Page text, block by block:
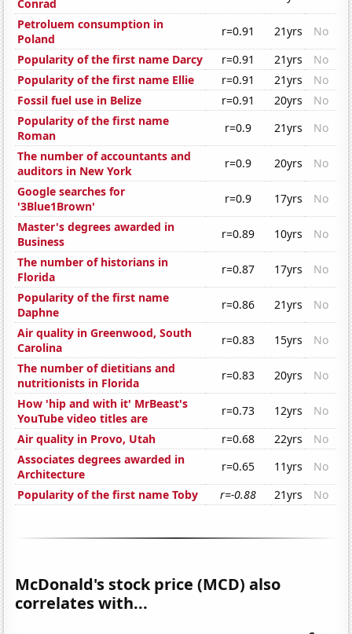
Conrad
Petroluem consumption in
Poland
r=0.91 21yrs
No
Popularity of the first name Darcy
r=0.91 21yrs
No
Popularity of the first name Ellie
r=0.91 21yrs
No
Fossil fuel use in Belize
r=0.91 20yrs
No
Popularity of the first name
Roman
r=0.9 21yrs
No
The number of accountants and
auditors in New York
r=0.9 20yrs
No
Google searches for
'3Blue1Brown'
r=0.9 17yrs
No
Master's degrees awarded in
Business
r=0.89 10yrs
No
The number of historians in
Florida
r=0.87 17yrs
No
Popularity of the first name
Daphne
r=0.86 21yrs
No
Air quality in Greenwood, South
Carolina
r=0.83 15yrs
No
The number of dietitians and
nutritionists in Florida
r=0.83 20yrs
No
How 'hip and with it' MrBeast's
YouTube video titles are
r=0.73 12yrs
No
Air quality in Provo, Utah
r=0.68 22yrs
No
Associates degrees awarded in
Architecture
r=0.65 11yrs
No
Popularity of the first name Toby
r=-0.88 21yrs No
McDonald's stock price (MCD) also
correlates with...